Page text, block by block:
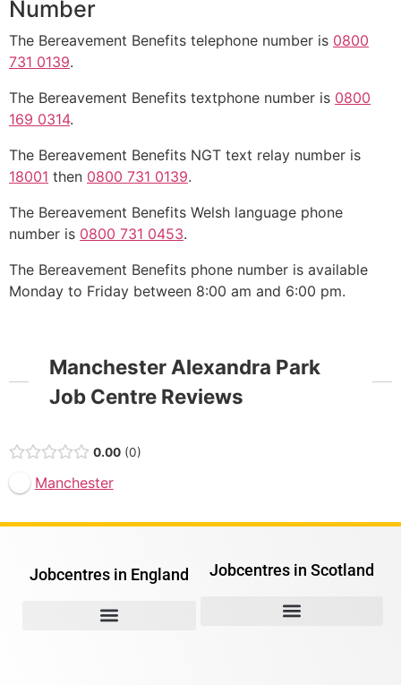
Number
The Bereavement Benefits telephone number is 0800
731 0139.
The Bereavement Benefits textphone number is 0800
169 0314.
The Bereavement Benefits NGT text relay number is
18001 then 0800 731 0139.
The Bereavement Benefits Welsh language phone
number is 0800 731 0453.
The Bereavement Benefits phone number is available
Monday to Friday between 8:00 am and 6:00 pm.
Manchester Alexandra Park
Job Centre Reviews
0.00 0
Manchester
Jobcentres in England Jobcentres in Scotland